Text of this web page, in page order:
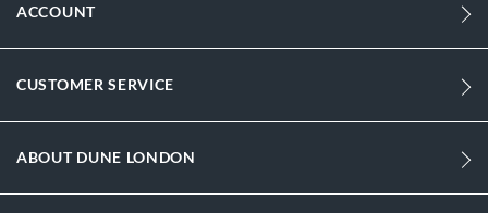
ACCOUNT
CUSTOMER SERVICE
ABOUT DUNE LONDON